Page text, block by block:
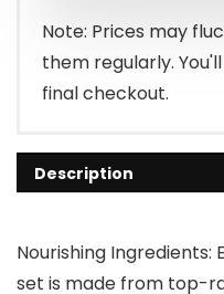
Note: Prices may
them regularly.
final checkout.
Description
Nourishing
set is made from top-